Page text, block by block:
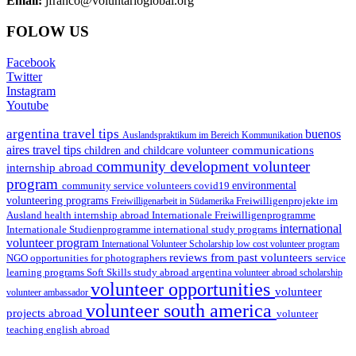
FOLOW US
Facebook
Twitter
Instagram
Youtube
argentina travel tips Auslandspraktikum im Bereich Kommunikation buenos
aires travel tips children and childcare volunteer communications
internship abroad community development volunteer
program community service volunteers covid19 environmental
volunteering programs Freiwilligenarbeit in Südamerika Freiwilligenprojekte im
Ausland health internship abroad Internationale Freiwilligenprogramme
Internationale Studienprogramme international study programs international
volunteer program International Volunteer Scholarship low cost volunteer program
NGO opportunities for photographers reviews from past volunteers service
learning programs Soft Skills study abroad argentina volunteer abroad scholarship
volunteer ambassador volunteer opportunities volunteer
projects abroad volunteer south america volunteer
teaching english abroad